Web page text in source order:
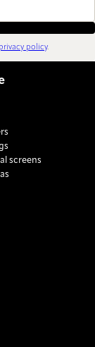
privacy policy.
screens